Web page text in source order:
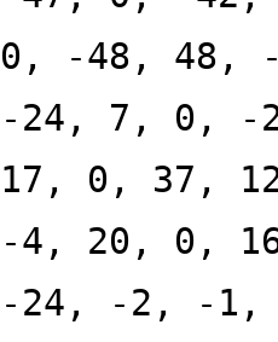
0, -48, 48,
-24, 7, 0, -
17, 0, 37,
-4, 20, 0,
-24, -2, -